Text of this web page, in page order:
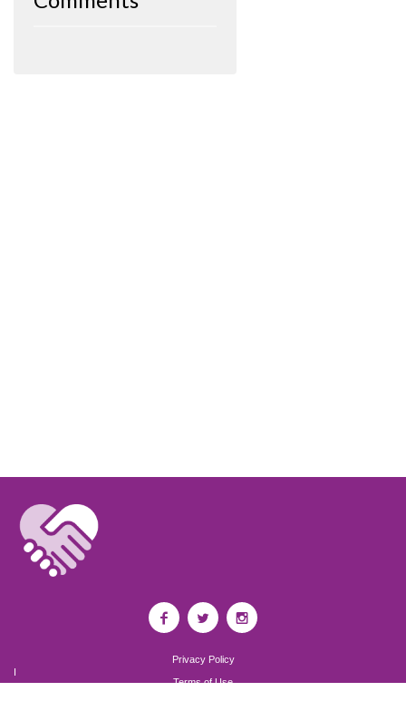
Privacy Policy
I
Terms of Use